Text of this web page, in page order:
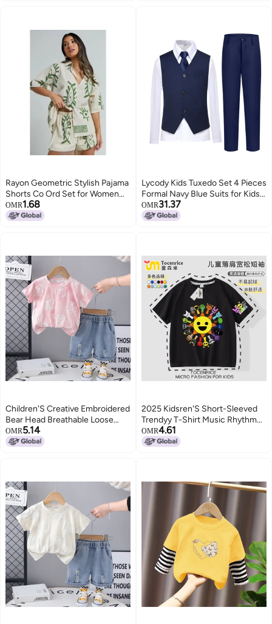
Rayon Geometric Stylish Pajama
Shorts Co Ord Set for Women
Pack of 1
OMR1.68
Lycody Kids Tuxedo Set 4 Pieces
Formal Navy Blue Suits for Kids
with Tie for Baby Boy Size 6
OMR31.37
Children'S Creative Embroidered
Bear Head Breathable Loose
Simple Suit Trendy Short-
Sleeved T-Shirt Two-Piece Set
OMR5.14
2025 Kidsren'S Short-Sleeved
Trendyy T-Shirt Music Rhythm
Box Sprunki Summer Pure
Cotton Medium And Large Boys
OMR4.61